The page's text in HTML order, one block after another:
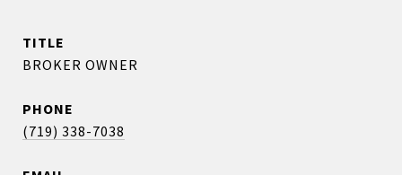
TITLE
BROKER OWNER
PHONE
(719) 338-7038